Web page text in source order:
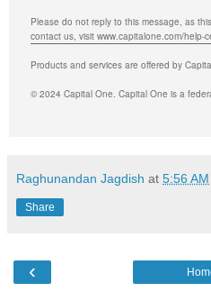
Please do not reply to this message, as
contact us, visit www.capitalone.com/help-
Products and services are offered by
© 2024 Capital One. Capital One is a
Raghunandan Jagdish at 5:56 AM
Share
‹